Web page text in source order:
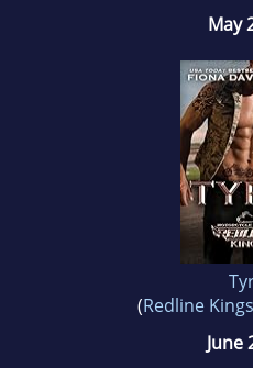
May
(Redline
June